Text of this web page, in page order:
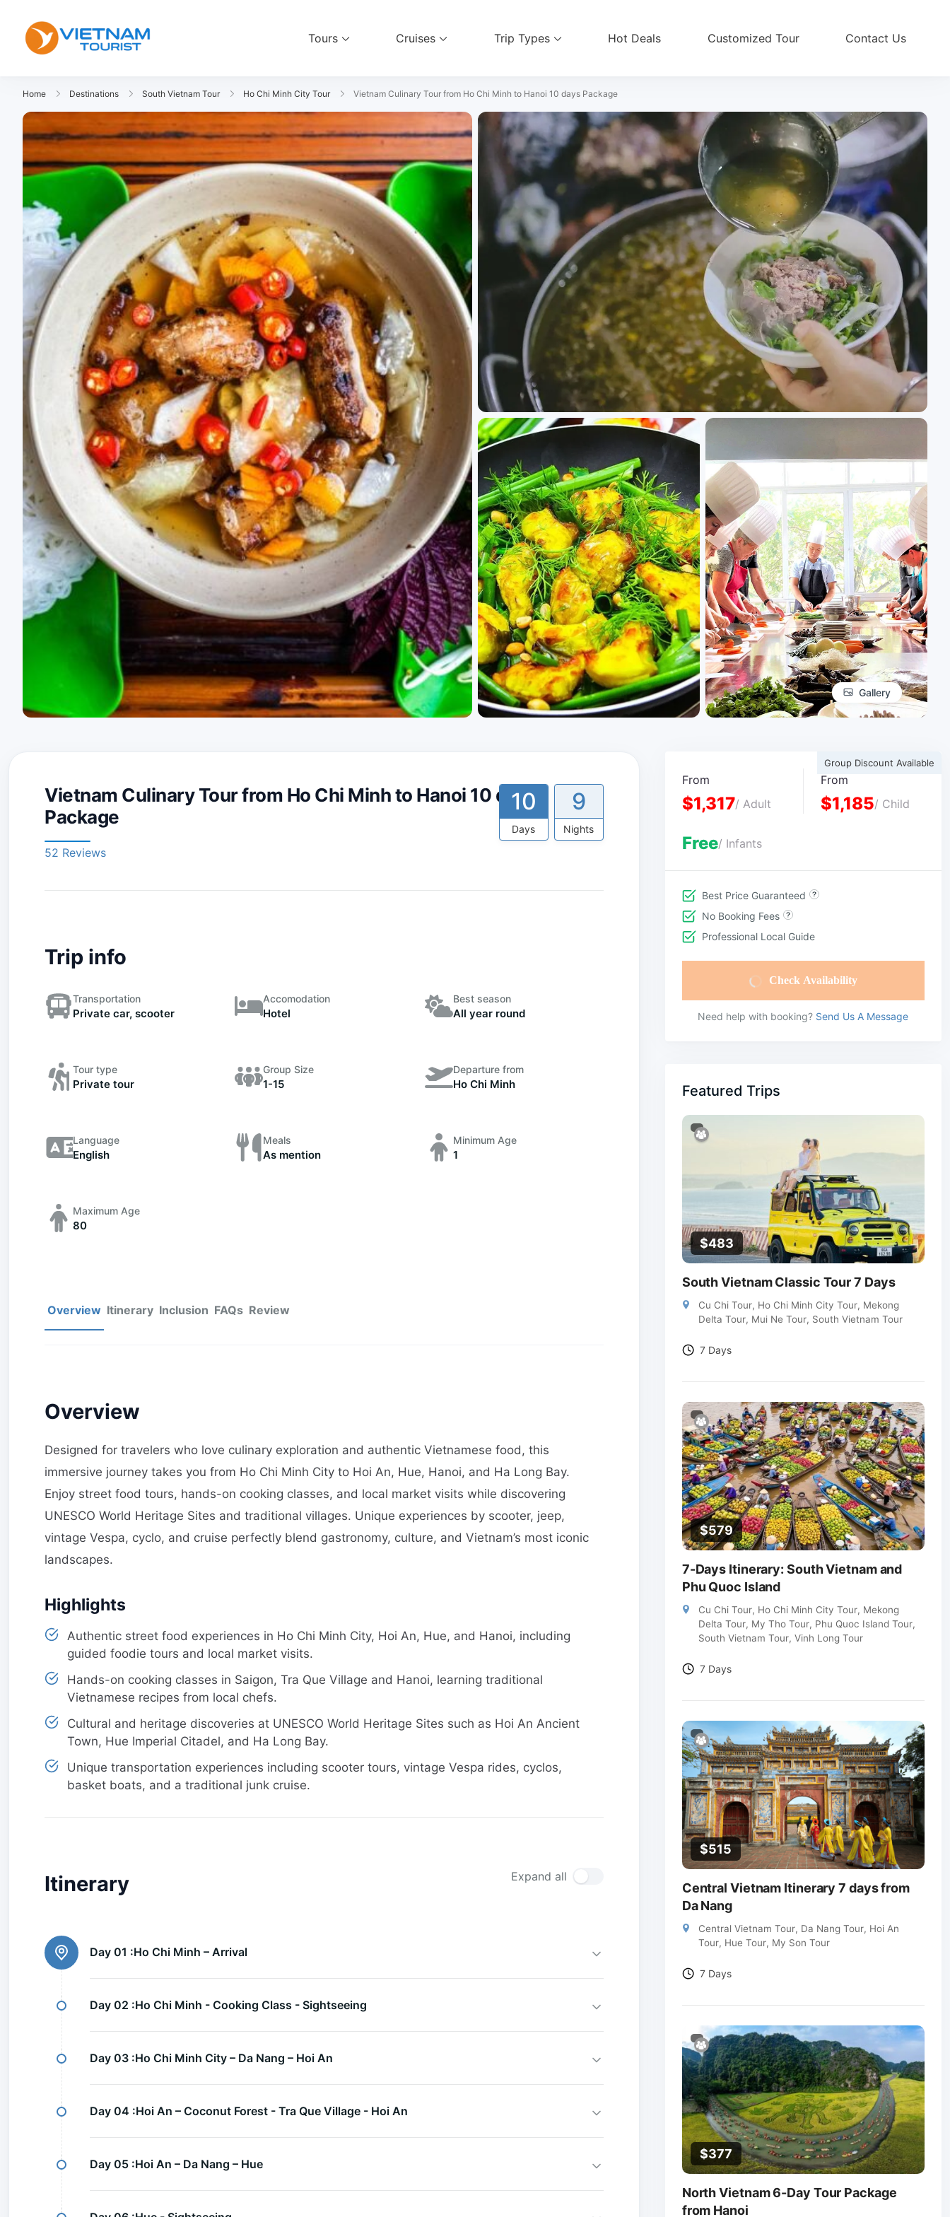
Tours Cruises Trip Types Hot Deals Customized Tour Contact Us
Home Destinations South Vietnam Tour Ho Chi Minh City Tour Vietnam Culinary Tour from Ho Chi Minh to Hanoi 10 days Package
Gallery
Vietnam Culinary Tour from Ho Chi Minh to Hanoi 10 days
Package
10
Days
9
Nights
52 Reviews
Trip info
Transportation
Private car, scooter
Accomodation
Hotel
Best season
All year round
Tour type
Private tour
Group Size
1-15
Departure from
Ho Chi Minh
Language
English
Meals
As mention
Minimum Age
1
Maximum Age
80
Overview Itinerary Inclusion FAQs Review
Overview
Designed for travelers who love culinary exploration and authentic Vietnamese food, this
immersive journey takes you from Ho Chi Minh City to Hoi An, Hue, Hanoi, and Ha Long Bay.
Enjoy street food tours, hands-on cooking classes, and local market visits while discovering
UNESCO World Heritage Sites and traditional villages. Unique experiences by scooter, jeep,
vintage Vespa, cyclo, and cruise perfectly blend gastronomy, culture, and Vietnam’s most iconic
landscapes.
Highlights
Authentic street food experiences in Ho Chi Minh City, Hoi An, Hue, and Hanoi, including
guided foodie tours and local market visits.
Hands-on cooking classes in Saigon, Tra Que Village and Hanoi, learning traditional
Vietnamese recipes from local chefs.
Cultural and heritage discoveries at UNESCO World Heritage Sites such as Hoi An Ancient
Town, Hue Imperial Citadel, and Ha Long Bay.
Unique transportation experiences including scooter tours, vintage Vespa rides, cyclos,
basket boats, and a traditional junk cruise.
Itinerary Expand all
Day 01 :Ho Chi Minh – Arrival
Day 02 :Ho Chi Minh - Cooking Class - Sightseeing
Day 03 :Ho Chi Minh City – Da Nang – Hoi An
Day 04 :Hoi An – Coconut Forest - Tra Que Village - Hoi An
Day 05 :Hoi An – Da Nang – Hue
Group Discount Available
From
$1,317/ Adult
From
$1,185/ Child
Free/ Infants
Best Price Guaranteed
No Booking Fees
Professional Local Guide
Check Availability
Need help with booking? Send Us A Message
Featured Trips
$483
South Vietnam Classic Tour 7 Days
Cu Chi Tour, Ho Chi Minh City Tour, Mekong
Delta Tour, Mui Ne Tour, South Vietnam Tour
7 Days
$579
7-Days Itinerary: South Vietnam and
Phu Quoc Island
Cu Chi Tour, Ho Chi Minh City Tour, Mekong
Delta Tour, My Tho Tour, Phu Quoc Island Tour,
South Vietnam Tour, Vinh Long Tour
7 Days
$515
Central Vietnam Itinerary 7 days from
Da Nang
Central Vietnam Tour, Da Nang Tour, Hoi An
Tour, Hue Tour, My Son Tour
7 Days
$377
North Vietnam 6-Day Tour Package
from Hanoi